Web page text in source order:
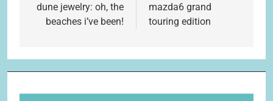
navigation
dune jewelry: oh, the
beaches i’ve been!
mazda6 grand
touring edition